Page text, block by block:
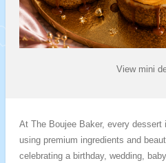
View mini
At The Boujee Baker, every
using premium ingredients and
celebrating a birthday, wedding,